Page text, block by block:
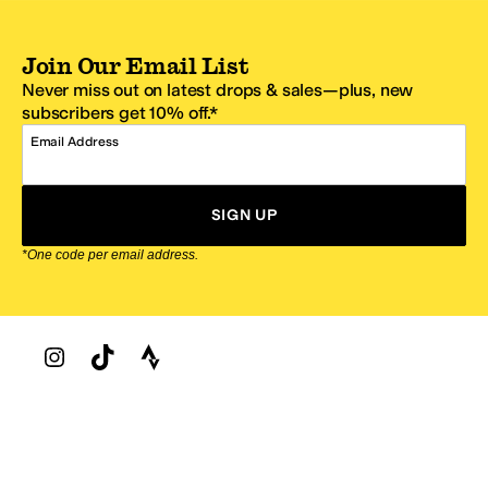
Join Our Email List
Never miss out on latest drops & sales—plus, new
subscribers get 10% off.*
Email Address
SIGN UP
*One code per email address.
Zappos Footer